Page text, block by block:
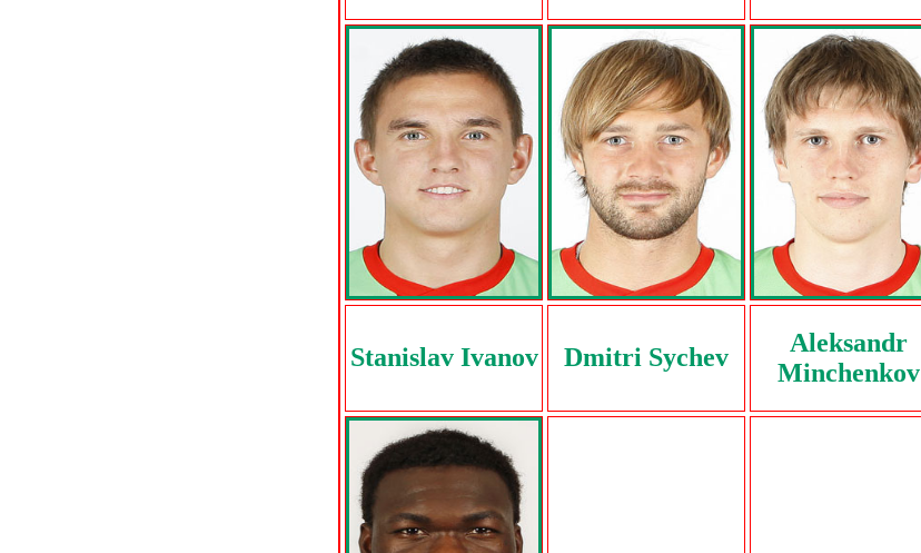
Stanislav Ivanov Dmitri Sychev
Aleksandr
Minchenkov